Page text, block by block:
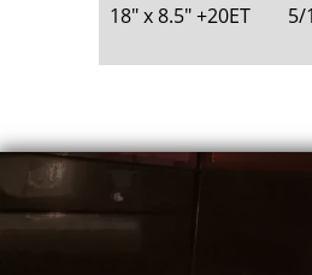
18" x 8.5" +20ET
5/
18" x 8.5" +20ET